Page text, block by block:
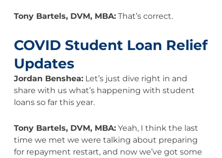
Tony Bartels, DVM, MBA:That’s correct.
COVID Student Loan Relief
Updates
Jordan Benshea:Let’s just dive right in and
share with us what’s happening with student
loans so far this year.
Tony Bartels, DVM, MBA:Yeah, I think the last
time we met we were talking about preparing
for repayment restart, and now we’ve got some